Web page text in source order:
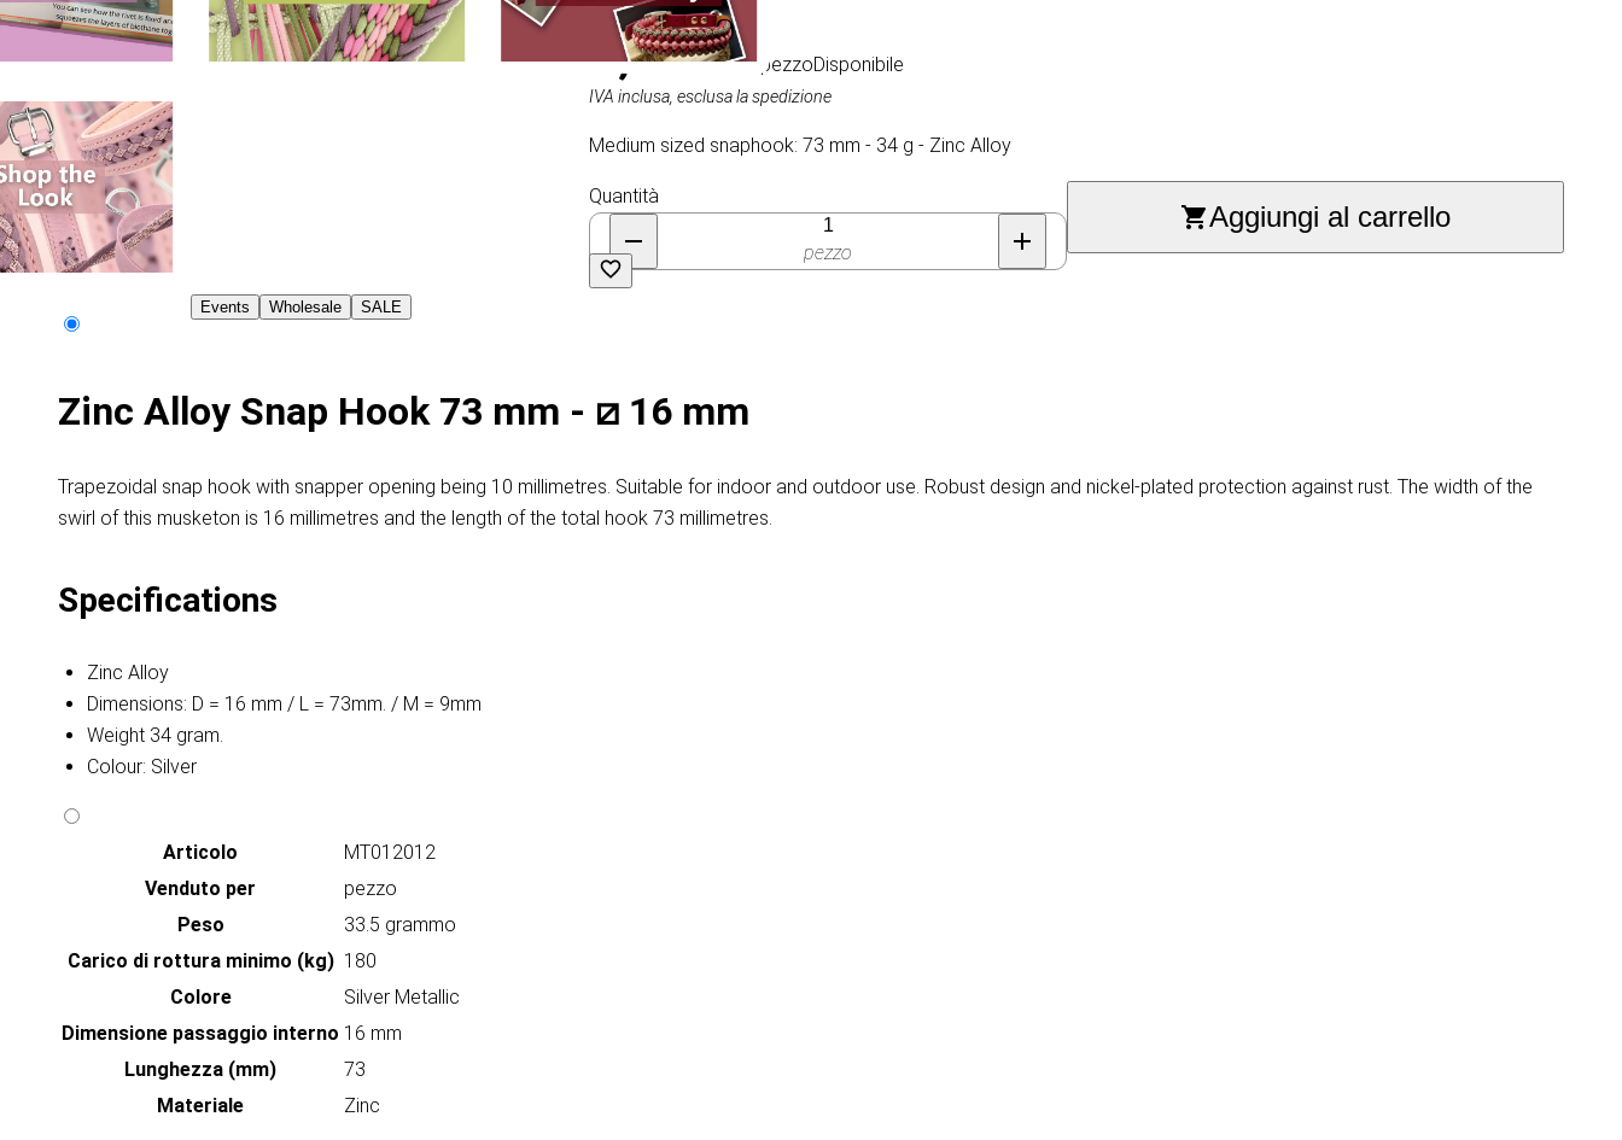
Events Wholesale SALE
2,15 €/ al pezzoDisponibile
IVA inclusa, esclusa la spedizione
Medium sized snaphook: 73 mm - 34 g - Zinc Alloy
Quantità
pezzo
Aggiungi al carrello
Zinc Alloy Snap Hook 73 mm - ⧄ 16 mm
Trapezoidal snap hook with snapper opening being 10 millimetres. Suitable for indoor and outdoor use. Robust design and nickel-plated protection against rust. The width of the
swirl of this musketon is 16 millimetres and the length of the total hook 73 millimetres.
Specifications
Zinc Alloy
Dimensions: D = 16 mm / L = 73mm. / M = 9mm
Weight 34 gram.
Colour: Silver
Articolo
MT012012
Venduto per
pezzo
Peso
33.5 grammo
Carico di rottura minimo (kg) 180
Colore
Silver Metallic
Dimensione passaggio interno 16 mm
Lunghezza (mm)
73
Materiale
Zinc